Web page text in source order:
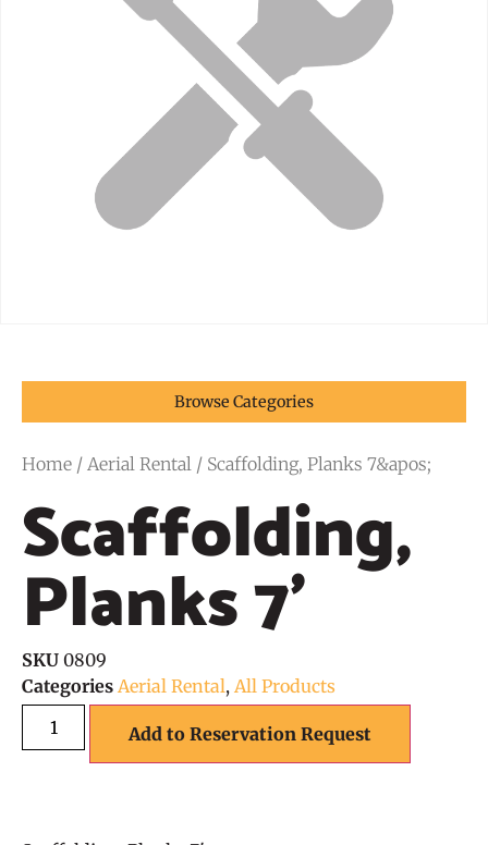
Browse Categories
Home / Aerial Rental / Scaffolding, Planks 7&apos;
Scaffolding,
Planks 7'
SKU 0809
Categories Aerial Rental, All Products
Add to Reservation Request